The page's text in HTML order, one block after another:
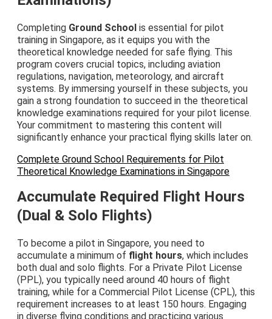
Completing Ground School is essential for pilot
training in Singapore, as it equips you with the
theoretical knowledge needed for safe flying. This
program covers crucial topics, including aviation
regulations, navigation, meteorology, and aircraft
systems. By immersing yourself in these subjects, you
gain a strong foundation to succeed in the theoretical
knowledge examinations required for your pilot license.
Your commitment to mastering this content will
significantly enhance your practical flying skills later on.
Complete Ground School Requirements for Pilot
Theoretical Knowledge Examinations in Singapore
Accumulate Required Flight Hours
(Dual & Solo Flights)
To become a pilot in Singapore, you need to
accumulate a minimum of flight hours, which includes
both dual and solo flights. For a Private Pilot License
(PPL), you typically need around 40 hours of flight
training, while for a Commercial Pilot License (CPL), this
requirement increases to at least 150 hours. Engaging
in diverse flying conditions and practicing various